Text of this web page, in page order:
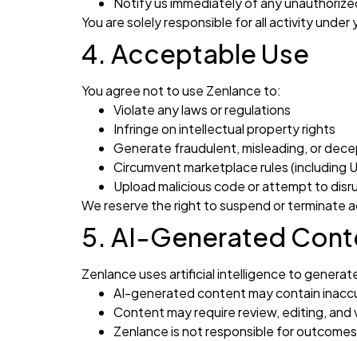
You are solely responsible for all activity under
4. Acceptable Use
You agree not to use Zenlance to:
Violate any laws or regulations
Infringe on intellectual property rights
Generate fraudulent, misleading, or
Circumvent marketplace rules (including
Upload malicious code or attempt to
We reserve the right to suspend or terminate
5. AI-Generated
Zenlance uses artificial intelligence to
AI-generated content may contain
Content may require review, editing, and
Zenlance is not responsible for